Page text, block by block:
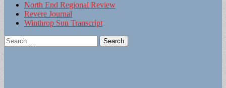
North End Regional Review
Revere Journal
Winthrop Sun Transcript
Search
for: